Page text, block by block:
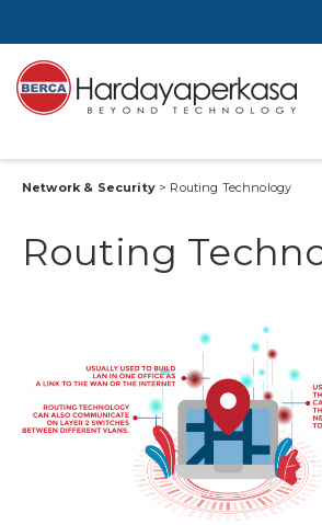
Network & Security > Routing Technology
Routing